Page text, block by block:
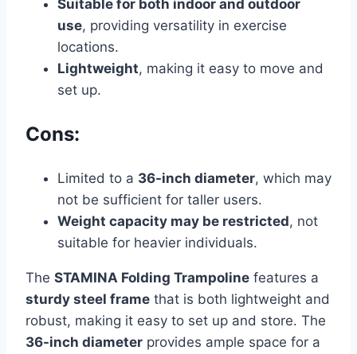
Suitable for both indoor and outdoor
use, providing versatility in exercise
locations.
Lightweight, making it easy to move and
set up.
Cons:
Limited to a 36-inch diameter, which may
not be sufficient for taller users.
Weight capacity may be restricted, not
suitable for heavier individuals.
The STAMINA Folding Trampoline features a
sturdy steel frame that is both lightweight and
robust, making it easy to set up and store. The
36-inch diameter provides ample space for a